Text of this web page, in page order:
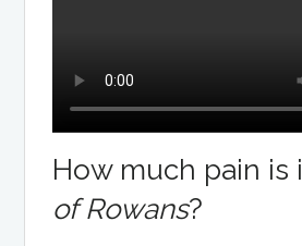
How much pain
of Rowans?